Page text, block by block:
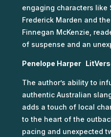
engaging characters like
Frederick Marden and
Finnegan McKenzie,
of suspense and an
Penelope Harper
The author’s ability to
authentic Australian
adds a touch of local
to the heart of the
pacing and unexpected